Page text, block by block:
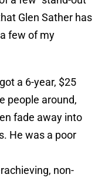
Glen Sather has
few of my
a 6-year, $25
people around,
fade away into
He was a poor
non-